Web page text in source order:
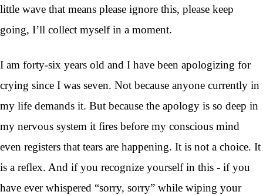
little wave that means please ignore this, please keep
going, I’ll collect myself in a moment.
I am forty-six years old and I have been apologizing for
crying since I was seven. Not because anyone currently in
my life demands it. But because the apology is so deep in
my nervous system it fires before my conscious mind
even registers that tears are happening. It is not a choice. It
is a reflex. And if you recognize yourself in this - if you
have ever whispered “sorry, sorry” while wiping your